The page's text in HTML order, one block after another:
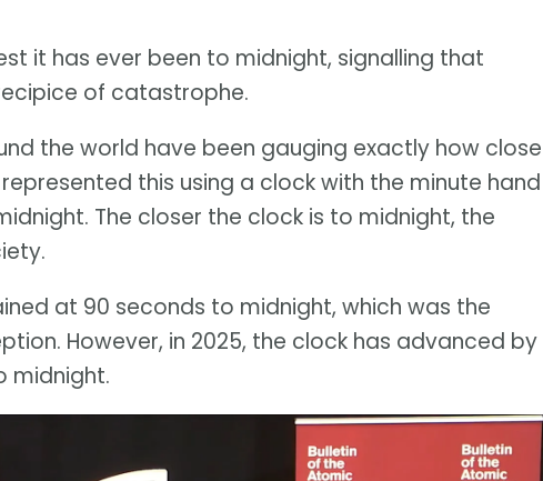
it has ever been to midnight, signalling that
of catastrophe.
the world have been gauging exactly how close
this using a clock with the minute hand
The closer the clock is to midnight, the
at 90 seconds to midnight, which was the
However, in 2025, the clock has advanced by
midnight.